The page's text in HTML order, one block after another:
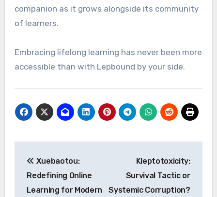
companion as it grows alongside its community
of learners.
Embracing lifelong learning has never been more
accessible than with Lepbound by your side.
navigation
Xuebaotou:
Redefining Online
Learning for Modern
Kleptotoxicity:
Survival Tactic or
Systemic Corruption?